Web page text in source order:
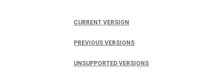
CURRENT VERSION
PREVIOUS VERSIONS
UNSUPPORTED VERSIONS